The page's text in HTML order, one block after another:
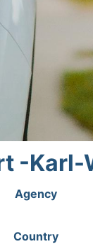
-Karl-
Agency
Country